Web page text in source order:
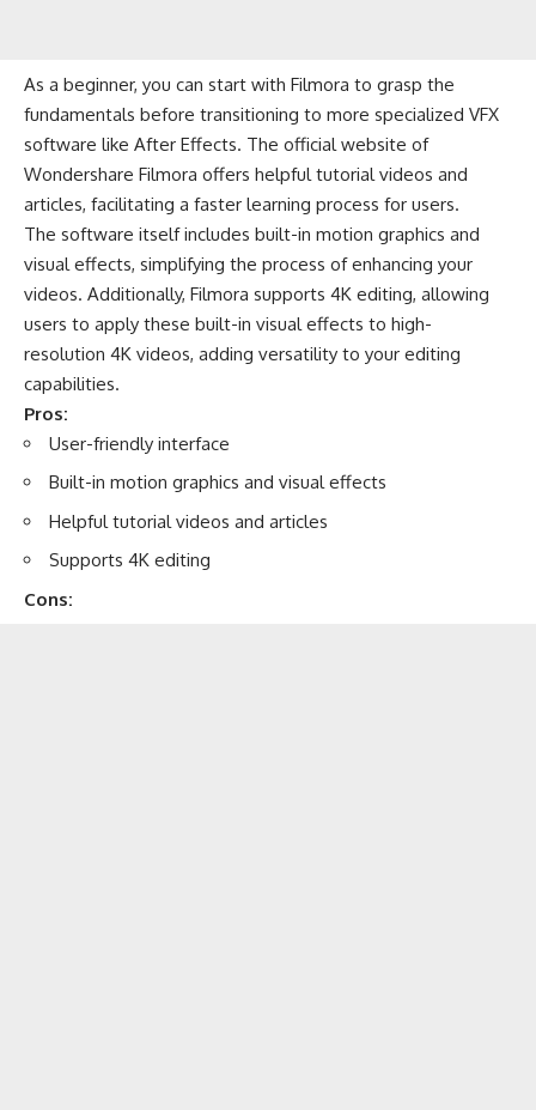
As a beginner, you can start with Filmora to grasp the
fundamentals before transitioning to more specialized VFX
software like After Effects. The official website of
Wondershare Filmora offers helpful tutorial videos and
articles, facilitating a faster learning process for users.
The software itself includes built-in motion graphics and
visual effects, simplifying the process of enhancing your
videos. Additionally, Filmora supports 4K editing, allowing
users to apply these built-in visual effects to high-
resolution 4K videos, adding versatility to your editing
capabilities.
Pros:
User-friendly interface
Built-in motion graphics and visual effects
Helpful tutorial videos and articles
Supports 4K editing
Cons: